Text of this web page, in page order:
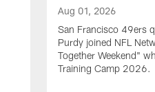
Aug 01, 2026
San Francisco 49ers
Purdy joined NFL
Together Weekend"
Training Camp 2026.